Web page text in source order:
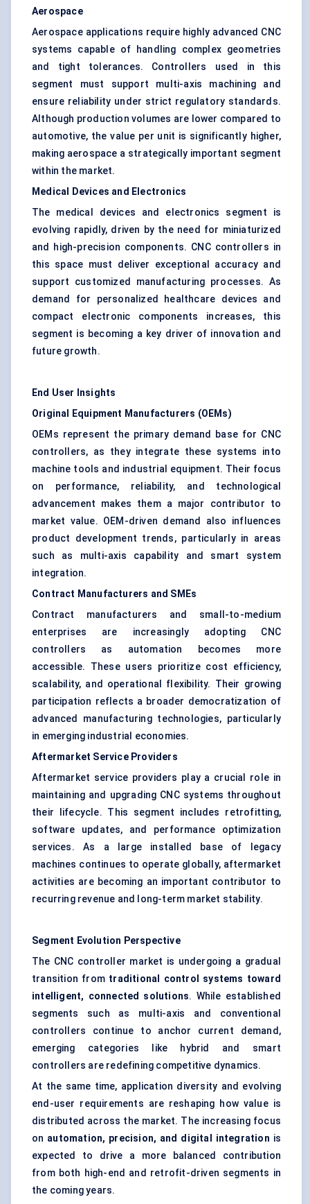
Aerospace
Aerospace applications require highly advanced CNC
systems capable of handling complex geometries
and tight tolerances. Controllers used in this
segment must support multi-axis machining and
ensure reliability under strict regulatory standards.
Although production volumes are lower compared to
automotive, the value per unit is significantly higher,
making aerospace a strategically important segment
within the market.
Medical Devices and Electronics
The medical devices and electronics segment is
evolving rapidly, driven by the need for miniaturized
and high-precision components. CNC controllers in
this space must deliver exceptional accuracy and
support customized manufacturing processes. As
demand for personalized healthcare devices and
compact electronic components increases, this
segment is becoming a key driver of innovation and
future growth.
End User Insights
Original Equipment Manufacturers (OEMs)
OEMs represent the primary demand base for CNC
controllers, as they integrate these systems into
machine tools and industrial equipment. Their focus
on performance, reliability, and technological
advancement makes them a major contributor to
market value. OEM-driven demand also influences
product development trends, particularly in areas
such as multi-axis capability and smart system
integration.
Contract Manufacturers and SMEs
Contract manufacturers and small-to-medium
enterprises are increasingly adopting CNC
controllers as automation becomes more
accessible. These users prioritize cost efficiency,
scalability, and operational flexibility. Their growing
participation reflects a broader democratization of
advanced manufacturing technologies, particularly
in emerging industrial economies.
Aftermarket Service Providers
Aftermarket service providers play a crucial role in
maintaining and upgrading CNC systems throughout
their lifecycle. This segment includes retrofitting,
software updates, and performance optimization
services. As a large installed base of legacy
machines continues to operate globally, aftermarket
activities are becoming an important contributor to
recurring revenue and long-term market stability.
Segment Evolution Perspective
The CNC controller market is undergoing a gradual
transition from traditional control systems toward
intelligent, connected solutions. While established
segments such as multi-axis and conventional
controllers continue to anchor current demand,
emerging categories like hybrid and smart
controllers are redefining competitive dynamics.
At the same time, application diversity and evolving
end-user requirements are reshaping how value is
distributed across the market. The increasing focus
on automation, precision, and digital integration is
expected to drive a more balanced contribution
from both high-end and retrofit-driven segments in
the coming years.